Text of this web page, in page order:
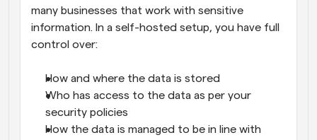
many businesses that work with sensitive
information. In a self-hosted setup, you have full
control over:
How and where the data is stored
Who has access to the data as per your
security policies
How the data is managed to be in line with